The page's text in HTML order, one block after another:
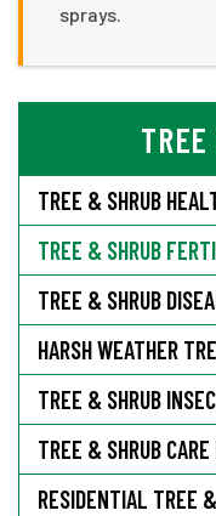
sprays.
TREE & SHRUB
TREE & SHRUB
TREE & SHRUB
HARSH WEATHER
TREE & SHRUB
TREE & SHRUB CARE
RESIDENTIAL TREE